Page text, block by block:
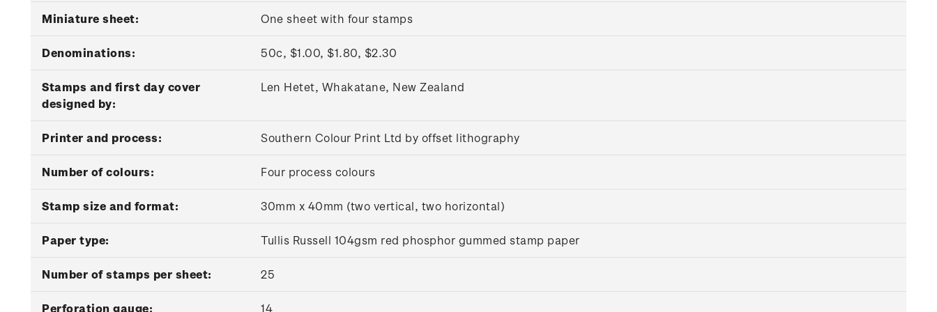
Miniature sheet: One sheet with four stamps
Denominations: 50c, $1.00, $1.80, $2.30
Stamps and first day cover
designed by:
Len Hetet, Whakatane, New Zealand
Printer and process: Southern Colour Print Ltd by offset lithography
Number of colours: Four process colours
Stamp size and format: 30mm x 40mm (two vertical, two horizontal)
Paper type: Tullis Russell 104gsm red phosphor gummed stamp paper
Number of stamps per sheet: 25
Perforation gauge: 14